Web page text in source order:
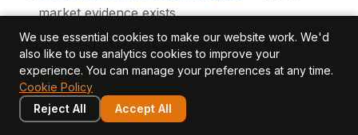
market evidence exists
Scenario Analysis and Sensitivity Testing—
quantifying uncertainty
Method Selection Framework
method to asset, data, and purpose
We use essential cookies to make our website work. We'd
also like to use analytics cookies to improve your
experience. You can manage your preferences at any time.
Cookie Policy
Reject All
Accept All